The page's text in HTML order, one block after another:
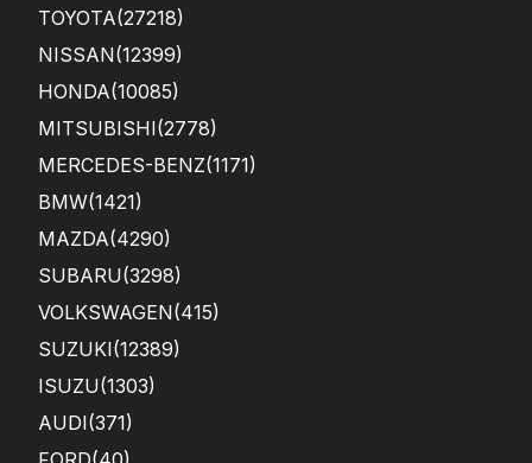
TOYOTA(27218)
NISSAN(12399)
HONDA(10085)
MITSUBISHI(2778)
MERCEDES-BENZ(1171)
BMW(1421)
MAZDA(4290)
SUBARU(3298)
VOLKSWAGEN(415)
SUZUKI(12389)
ISUZU(1303)
AUDI(371)